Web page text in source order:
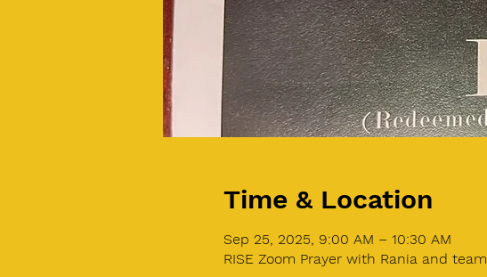
Time & Location
Sep 25, 2025, 9:00 AM – 10:30 AM
RISE Zoom Prayer with Rania and team